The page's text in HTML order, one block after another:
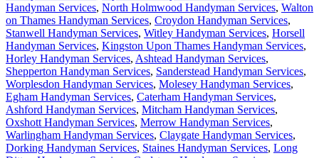
Handyman Services, North Holmwood Handyman Services, Walton
on Thames Handyman Services, Croydon Handyman Services,
Stanwell Handyman Services, Witley Handyman Services, Horsell
Handyman Services, Kingston Upon Thames Handyman Services,
Horley Handyman Services, Ashtead Handyman Services,
Shepperton Handyman Services, Sanderstead Handyman Services,
Worplesdon Handyman Services, Molesey Handyman Services,
Egham Handyman Services, Caterham Handyman Services,
Ashford Handyman Services, Mitcham Handyman Services,
Oxshott Handyman Services, Merrow Handyman Services,
Warlingham Handyman Services, Claygate Handyman Services,
Dorking Handyman Services, Staines Handyman Services, Long